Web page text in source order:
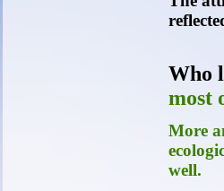
Who
most
More
well.